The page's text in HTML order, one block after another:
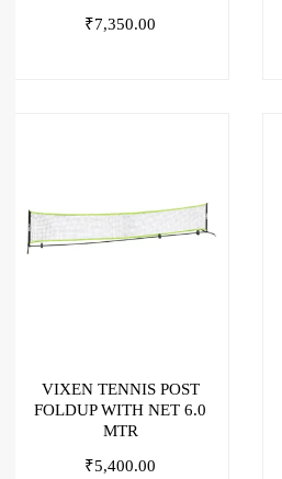
₹7,350.00
VIXEN TENNIS POST
FOLDUP WITH NET 6.0
MTR
₹5,400.00